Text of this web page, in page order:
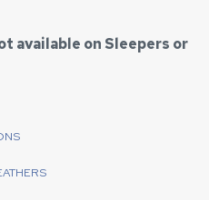
available on Sleepers or